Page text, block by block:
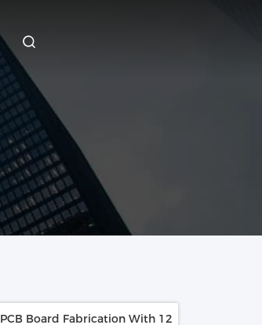
PCB Board Fabrication With 12